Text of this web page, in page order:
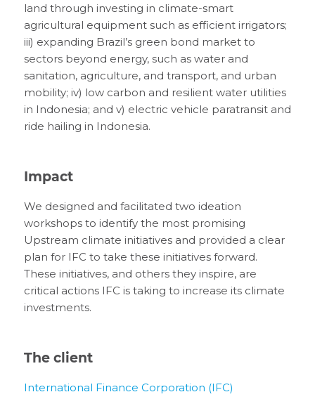
land through investing in climate-smart
agricultural equipment such as efficient irrigators;
iii) expanding Brazil’s green bond market to
sectors beyond energy, such as water and
sanitation, agriculture, and transport, and urban
mobility; iv) low carbon and resilient water utilities
in Indonesia; and v) electric vehicle paratransit and
ride hailing in Indonesia.
Impact
We designed and facilitated two ideation
workshops to identify the most promising
Upstream climate initiatives and provided a clear
plan for IFC to take these initiatives forward.
These initiatives, and others they inspire, are
critical actions IFC is taking to increase its climate
investments.
The client
International Finance Corporation (IFC)